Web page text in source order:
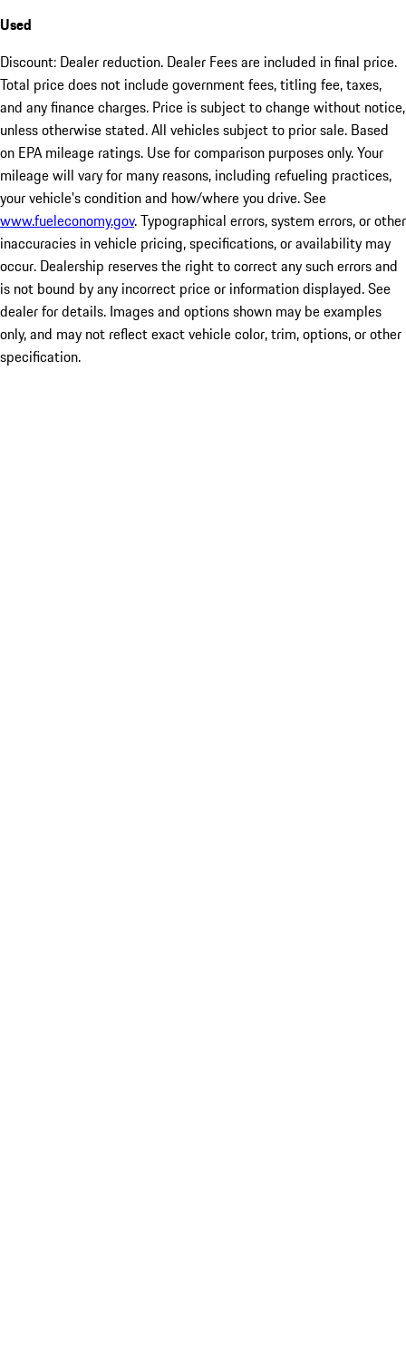
Used
Discount: Dealer reduction. Dealer Fees are included in final price.
Total price does not include government fees, titling fee, taxes,
and any finance charges. Price is subject to change without notice,
unless otherwise stated. All vehicles subject to prior sale. Based
on EPA mileage ratings. Use for comparison purposes only. Your
mileage will vary for many reasons, including refueling practices,
your vehicle's condition and how/where you drive. See
www.fueleconomy.gov. Typographical errors, system errors, or other
inaccuracies in vehicle pricing, specifications, or availability may
occur. Dealership reserves the right to correct any such errors and
is not bound by any incorrect price or information displayed. See
dealer for details. Images and options shown may be examples
only, and may not reflect exact vehicle color, trim, options, or other
specification.